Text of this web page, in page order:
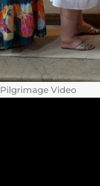
Pilgrimage Video